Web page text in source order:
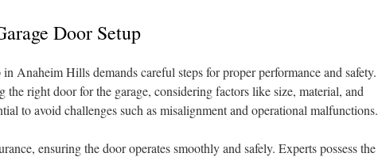
Door Setup
Anaheim Hills demands careful steps for proper performance and safety.
the right door for the garage, considering factors like size, material, and
to avoid challenges such as misalignment and operational malfunctions.
ensuring the door operates smoothly and safely. Experts possess the